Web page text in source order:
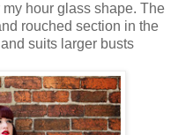
hour glass shape. The
rouched section in the
suits larger busts